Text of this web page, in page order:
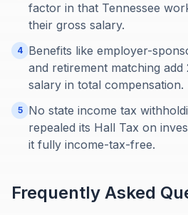
factor in that Tennessee
their gross salary.
4 Benefits like employer-
and retirement matching
salary in total compensation.
5
No state income tax
repealed its Hall Tax on
it fully income-tax-free.
Frequently Asked